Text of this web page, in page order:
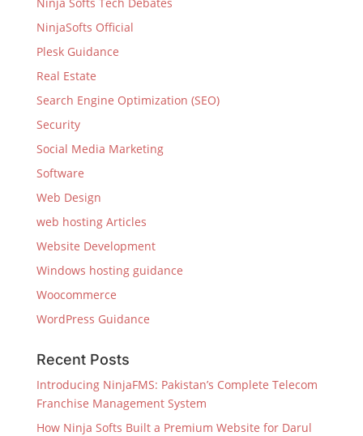
NinjaSofts Official
Plesk Guidance
Real Estate
Search Engine Optimization (SEO)
Security
Social Media Marketing
Software
Web Design
web hosting Articles
Website Development
Windows hosting guidance
Woocommerce
WordPress Guidance
Recent Posts
Introducing NinjaFMS: Pakistan’s Complete Telecom
Franchise Management System
How Ninja Softs Built a Premium Website for Darul